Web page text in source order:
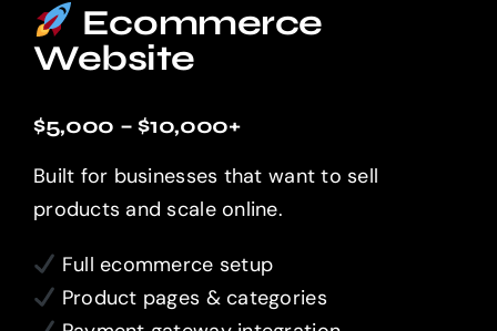
Ecommerce
Website
$5,000 – $10,000+
Built for businesses that want to sell
products and scale online.
Full ecommerce setup
Product pages & categories